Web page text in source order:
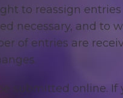
to reassign
necessary, and to
of entries are
submitted online. If